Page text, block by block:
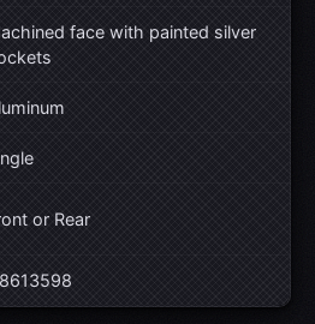
face with painted silver
or Rear